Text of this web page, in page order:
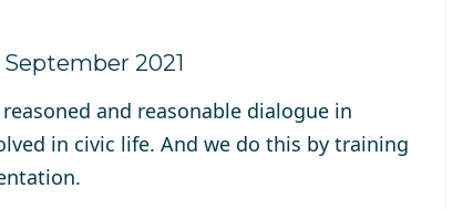
September 2021
reasoned and reasonable dialogue in
in civic life. And we do this by training